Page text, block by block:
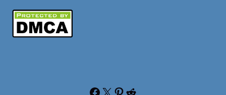
Facebook X Pinterest Reddit